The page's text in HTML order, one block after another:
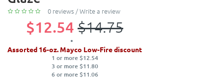
0 reviews /Write a review
$12.54 $14.75
Assorted 16-oz. Mayco Low-Fire discount
1 or more $12.54
3 or more $11.80
6 or more $11.06